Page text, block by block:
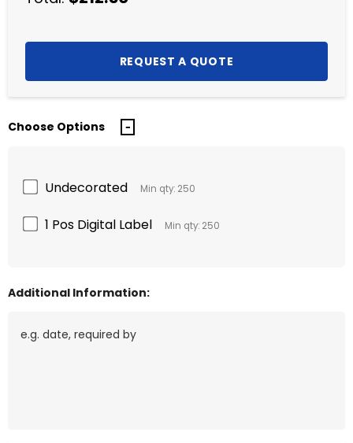
Choose Options
Undecorated Min qty: 250
1 Pos Digital Label Min qty: 250
Additional Information: